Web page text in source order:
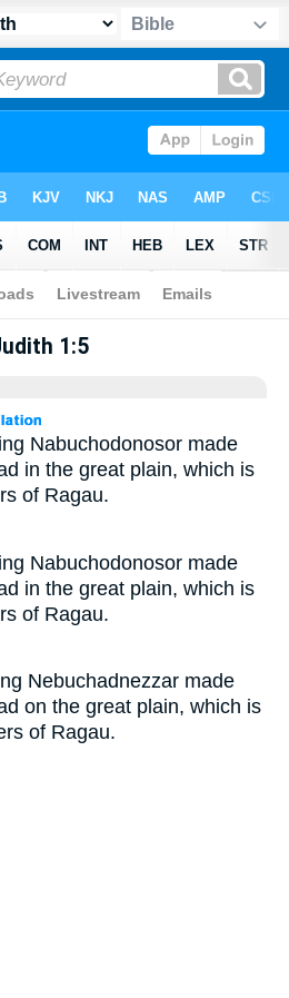
> Judith 1:5
1:5
Nabuchodonosor made
in the great plain, which is
of Ragau.
Nabuchodonosor made
in the great plain, which is
of Ragau.
Nebuchadnezzar made
on the great plain, which is
of Ragau.